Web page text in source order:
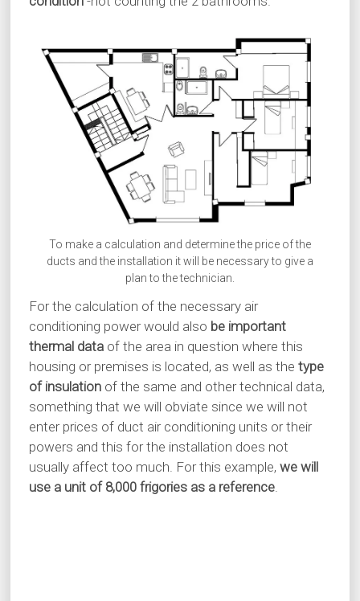
To make a calculation and determine the price of the
ducts and the installation it will be necessary to give a
plan to the technician.
For the calculation of the necessary air
conditioning power would also be important
thermal dataof the area in question where this
housing or premises is located, as well as the type
of insulationof the same and other technical data,
something that we will obviate since we will not
enter prices of duct air conditioning units or their
powers and this for the installation does not
usually affect too much. For this example, we will
use a unit of 8,000 frigories as a reference.